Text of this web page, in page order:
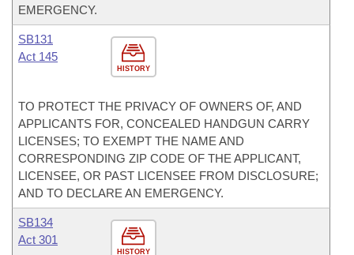
EMERGENCY.
HISTORY
SB131
Act 145
TO PROTECT THE PRIVACY OF OWNERS OF, AND
APPLICANTS FOR, CONCEALED HANDGUN CARRY
LICENSES; TO EXEMPT THE NAME AND
CORRESPONDING ZIP CODE OF THE APPLICANT,
LICENSEE, OR PAST LICENSEE FROM DISCLOSURE;
AND TO DECLARE AN EMERGENCY.
HISTORY
SB134
Act 301